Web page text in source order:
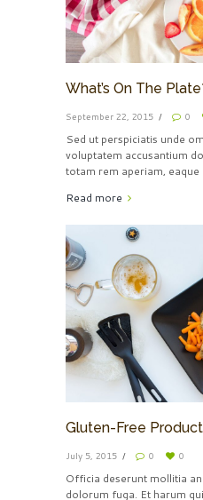
What’s On The
September 22, 2015 0
Sed ut perspiciatis unde
voluptatem accusantium
totam rem aperiam, eaque
Read more
Gluten-Free
July 5, 2015 0 0
Officia deserunt mollitia
dolorum fuga. Et harum